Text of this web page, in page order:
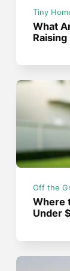
Tiny
What
Off the
Where
Under